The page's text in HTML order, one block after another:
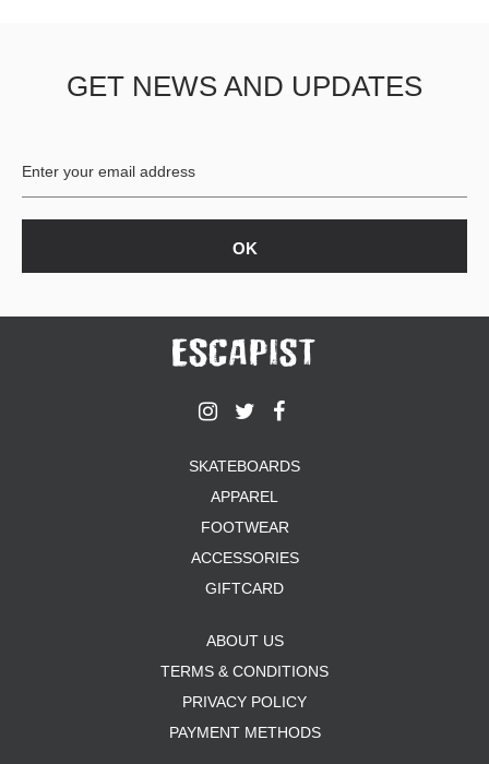
GET NEWS AND UPDATES
SKATEBOARDS
APPAREL
FOOTWEAR
ACCESSORIES
GIFTCARD
ABOUT US
TERMS & CONDITIONS
PRIVACY POLICY
PAYMENT METHODS